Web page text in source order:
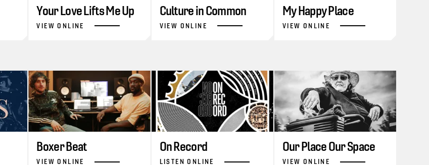
Your Love Lifts Me Up
VIEW ONLINE
Culture in Common
VIEW ONLINE
My Happy Place
VIEW ONLINE
Boxer Beat
VIEW ONLINE
On Record
LISTEN ONLINE
Our Place Our Space
VIEW ONLINE